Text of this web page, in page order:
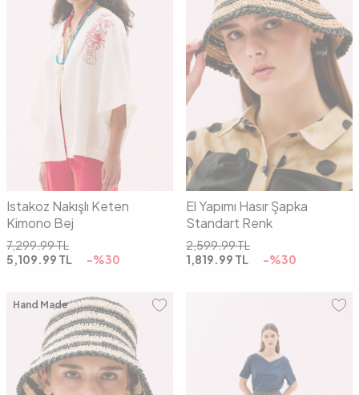
02
Istakoz Nakışlı Keten
Kimono Bej
7,299.99TL
5,109.99 TL -%30
00
El Yapımı Hasır Şapka
Standart Renk
2,599.99TL
1,819.99 TL -%30
Hand Made